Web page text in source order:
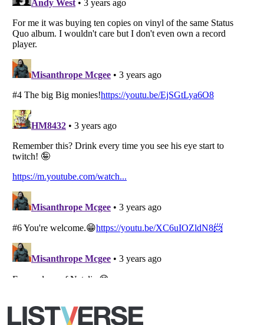
Listverse
Copyright (c) 2007–2026 Listverse Ltd
All Rights Reserved | Terms Of Use|Privacy Policy
Your Privacy Choices
Notice at Collection